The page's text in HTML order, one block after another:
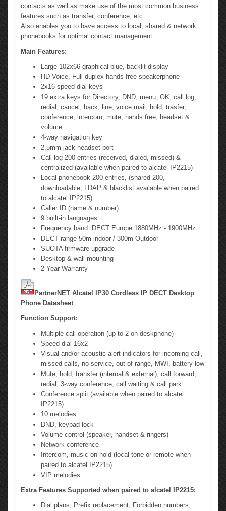
contacts as well as make use of the most common business
features such as transfer, conference, etc...
Also enables you to have access to local, shared & network
phonebooks for optimal contact management.
Main Features:
Large 102x66 graphical blue, backlit display
HD Voice, Full duplex hands free speakerphone
2x16 speed dial keys
19 extra keys for Directory, DND, menu, OK, call log,
redial, cancel, back, line, voice mail, hold, trasfer,
conference, intercom, mute, hands free, headset &
volume
4-way navigation key
2,5mm jack headset port
Call log 200 entries (received, dialed, missed) &
centralized (available when paired to alcatel IP2215)
Local phonebook 200 entries, (shared 200,
downloadable, LDAP & blacklist available when paired
to alcatel IP2215)
Caller ID (name & number)
9 built-in languages
Frequency band: DECT Europe 1880MHz - 1900MHz
DECT range 50m indoor / 300m Outdoor
SUOTA firmware upgrade
Desktop & wall mounting
2 Year Warranty
PartnerNET Alcatel IP30 Cordless IP DECT Desktop
Phone Datasheet
Function Support:
Multiple call operation (up to 2 on deskphone)
Speed dial 16x2
Visual and/or acoustic alert indicators for incoming call,
missed calls, no service, out of range, MWI, battery low
Mute, hold, transfer (internal & external), call forward,
redial, 3-way conference, call waiting & call park
Conference split (available when paired to alcatel
IP2215)
10 melodies
DND, keypad lock
Volume control (speaker, handset & ringers)
Network conference
Intercom, music on hold (local tone or remote when
paired to alcatel IP2215)
VIP melodies
Extra Features Supported when paired to alcatel IP2215:
Dial plans, Prefix replacement, Forbidden numbers,